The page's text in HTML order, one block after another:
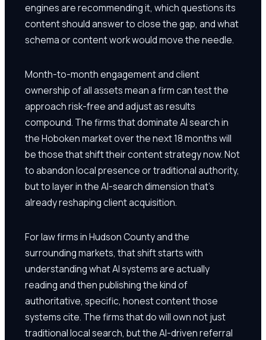
engines are recommending it, which questions its
content should answer to close the gap, and what
schema or content work would move the needle.
Month-to-month engagement and client
ownership of all assets mean a firm can test the
approach risk-free and adjust as results
compound. The firms that dominate AI search in
the Hoboken market over the next 18 months will
be those that shift their content strategy now. Not
to abandon local presence or traditional authority,
but to layer in the AI-search dimension that's
already reshaping client acquisition.
For law firms in Hudson County and the
surrounding markets, that shift starts with
understanding what AI systems are actually
reading and then publishing the kind of
authoritative, specific, honest content those
systems cite. The firms that do will own not just
traditional local search, but the AI-driven referral